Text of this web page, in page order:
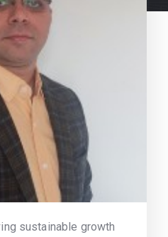
sustainable growth